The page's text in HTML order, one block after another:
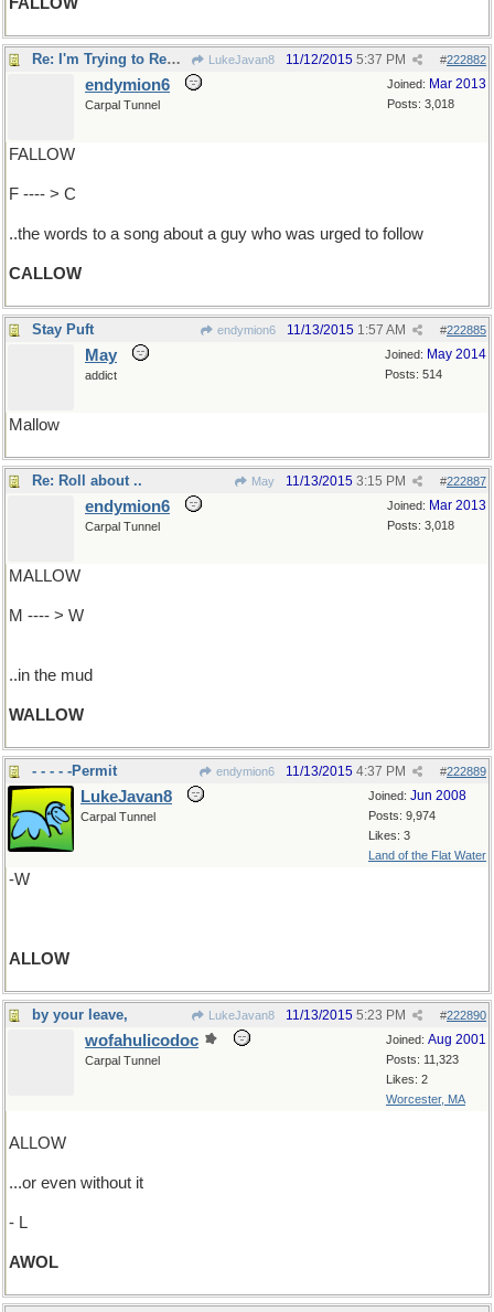
Re: I'm Trying to Remember.. LukeJavan8 #222882
11/12/2015 5:37 PM
Joined: Mar 2013
Posts: 3,018
endymion6
Carpal Tunnel
FALLOW
F ---- > C
..the words to a song about a guy who was urged to follow
CALLOW
Stay Puft endymion6 #222885
11/13/2015 1:57 AM
Joined: May 2014
Posts: 514
May
addict
Mallow
Re: Roll about .. May #222887
11/13/2015 3:15 PM
Joined: Mar 2013
Posts: 3,018
endymion6
Carpal Tunnel
MALLOW
M ---- > W
..in the mud
WALLOW
- - - - -Permit endymion6 #222889
11/13/2015 4:37 PM
Joined: Jun 2008
Posts: 9,974
Likes: 3
Land of the Flat Water
LukeJavan8
Carpal Tunnel
-W
ALLOW
by your leave, LukeJavan8 #222890
11/13/2015 5:23 PM
Joined: Aug 2001
Posts: 11,323
Likes: 2
Worcester, MA
wofahulicodoc
Carpal Tunnel
ALLOW
...or even without it
- L
AWOL